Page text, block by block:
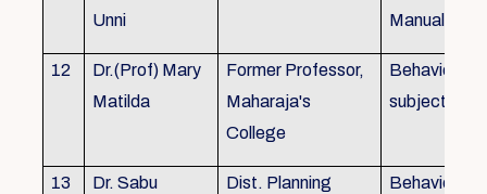
Unni
Manual
12
Dr.(Prof) Mary
Matilda
Former Professor,
Maharaja's
College
Behavioural
subjects
13
Dr. Sabu
Dist. Planning
Behavioural